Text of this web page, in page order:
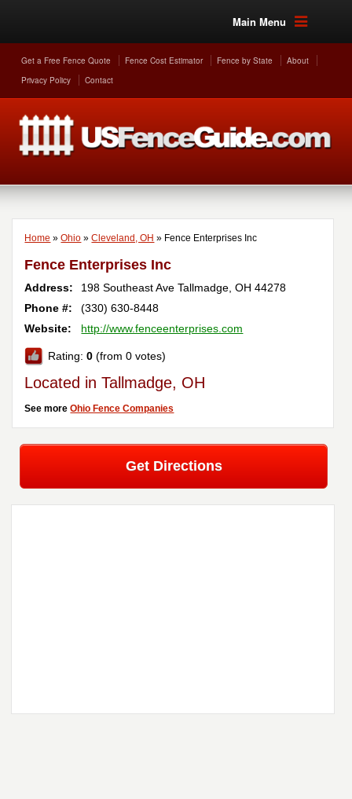
Main Menu
Get a Free Fence Quote Fence Cost Estimator Fence by State
About
Privacy Policy
Contact
Home » Ohio » Cleveland, OH » Fence Enterprises Inc
Fence Enterprises Inc
Address: 198 Southeast Ave Tallmadge,OH 44278
Phone #:
(330) 630-8448
Website:
http://www.fenceenterprises.com
Rating:0 (from 0 votes)
Located in Tallmadge, OH
See moreOhio Fence Companies
Get Directions